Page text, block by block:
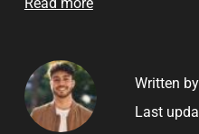
analyses to speculation
members are welcomed
always support available
seeking deeper insights,
Written
Last